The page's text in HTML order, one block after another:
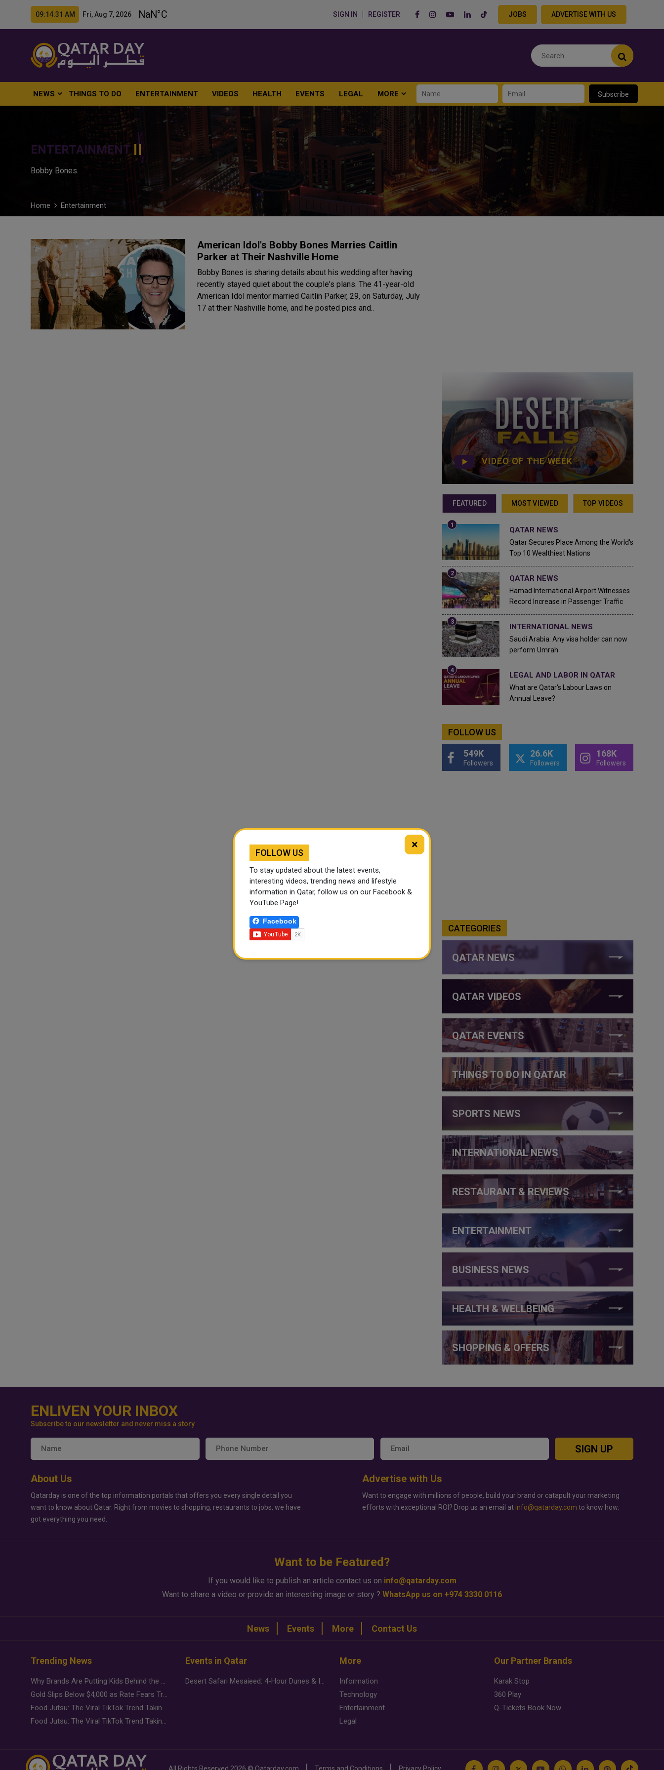
09:14:32 AM Fri, Aug 7, 2026 SIGN IN REGISTER JOBS ADVERTISE WITH US
NEWS THINGS TO DO ENTERTAINMENT VIDEOS HEALTH EVENTS LEGAL MORE Subscribe
ENTERTAINMENT
Bobby Bones
Home Entertainment
American Idol's Bobby Bones Marries Caitlin
Parker at Their Nashville Home
Bobby Bones is sharing details about his wedding after having
recently stayed quiet about the couple's plans. The 41-year-old
American Idol mentor married Caitlin Parker, 29, on Saturday, July
17 at their Nashville home, and he posted pics and..
VIDEO OF THE WEEK
FEATURED MOST VIEWED TOP VIDEOS
QATAR NEWS
Qatar Secures Place Among the World's
Top 10 Wealthiest Nations
QATAR NEWS
Hamad International Airport Witnesses
Record Increase in Passenger Traffic
INTERNATIONAL NEWS
Saudi Arabia: Any visa holder can now
perform Umrah
LEGAL AND LABOR IN QATAR
What are Qatar's Labour Laws on
Annual Leave?
FOLLOW US
549K
Followers
26.6K
Followers
168K
Followers
CATEGORIES
QATAR NEWS
QATAR VIDEOS
QATAR EVENTS
THINGS TO DO IN QATAR
SPORTS NEWS
INTERNATIONAL NEWS
RESTAURANT & REVIEWS
ENTERTAINMENT
BUSINESS NEWS
HEALTH & WELLBEING
SHOPPING & OFFERS
ENLIVEN YOUR INBOX
Subscribe to our newsletter and never miss a story
SIGN UP
About Us
Qatarday is one of the top information portals that offers you every single detail you
want to know about Qatar. Right from movies to shopping, restaurants to jobs, we have
got everything you need.
Advertise with Us
Want to engage with millions of people, build your brand or catapult your marketing
efforts with exceptional ROI? Drop us an email at info@qatarday.com to know how.
Want to be Featured?
If you would like to publish an article contact us on info@qatarday.com
Want to share a video or provide an interesting image or story ? WhatsApp us on +974 3330 0116
News Events More Contact Us
Trending News
Why Brands Are Putting Kids Behind the Camera in a New Instagram Trend
Gold Slips Below $4,000 as Rate Fears Trump Geopolitical Risk
Food Jutsu: The Viral TikTok Trend Taking Over Social Media
Food Jutsu: The Viral TikTok Trend Taking Over Social Media
Events in Qatar
Desert Safari Mesaieed: 4-Hour Dunes & Inland Sea Adventure
More
Information
Technology
Entertainment
Legal
Our Partner Brands
Karak Stop
360 Play
Q-Tickets Book Now
All Rights Reserved 2026 © Qatarday.com Terms and Conditions Privacy Policy
×
FOLLOW US
To stay updated about the latest events,
interesting videos, trending news and lifestyle
information in Qatar, follow us on our Facebook &
YouTube Page!
Facebook